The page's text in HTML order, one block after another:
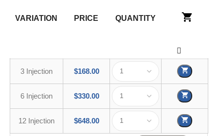
VARIATION PRICE QUANTITY
3 Injection $168.00
6 Injection $330.00
12 Injection $648.00